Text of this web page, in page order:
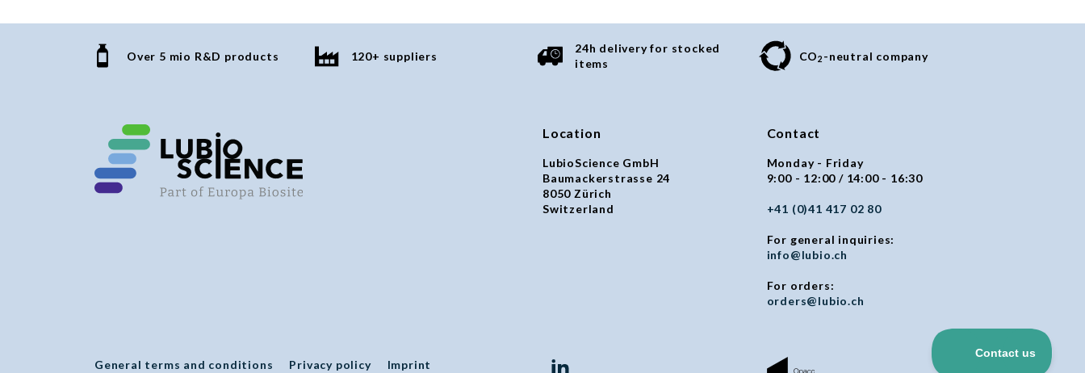
Over 5 mio R&D products 120+ suppliers
24h delivery for stocked
items
CO2 -neutral company
Location
LubioScience GmbH
Baumackerstrasse 24
8050 Zürich
Switzerland
Contact
Monday - Friday
9:00 - 12:00 / 14:00 - 16:30
+41 (0)41 417 02 80
For general inquiries:
info@lubio.ch
For orders:
orders@lubio.ch
General terms and conditions Privacy policy Imprint